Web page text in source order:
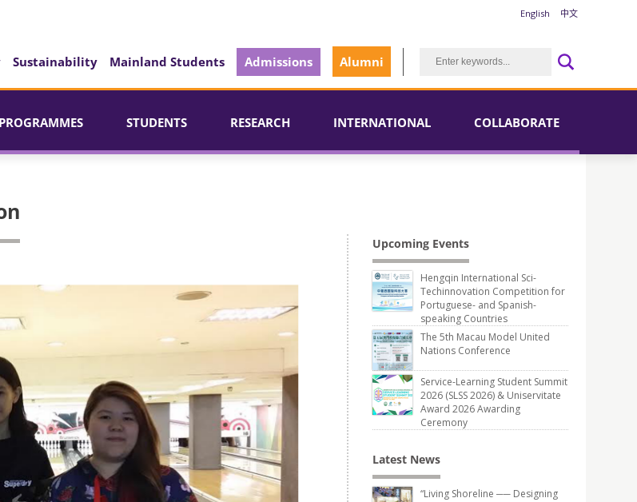
English 中文
Sustainability Mainland Students Admissions Alumni
PROGRAMMES STUDENTS RESEARCH INTERNATIONAL COLLABORATE
Upcoming Events
Hengqin International Sci-
Techinnovation Competition for
Portuguese- and Spanish-
speaking Countries
The 5th Macau Model United
Nations Conference
Service-Learning Student Summit
2026 (SLSS 2026) & Uniservitate
Award 2026 Awarding
Ceremony
Latest News
“Living Shoreline ── Designing